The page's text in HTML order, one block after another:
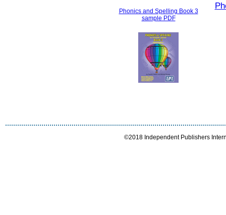
Phonics and Spelling Book 3
sample PDF
©2018 Independent Publishers